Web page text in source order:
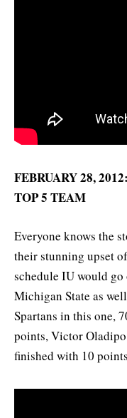
FEBRUARY 28,
TOP 5 TEAM
Everyone knows the
their stunning upset
schedule IU would go
Michigan State as
Spartans in this one,
points, Victor
finished with 10